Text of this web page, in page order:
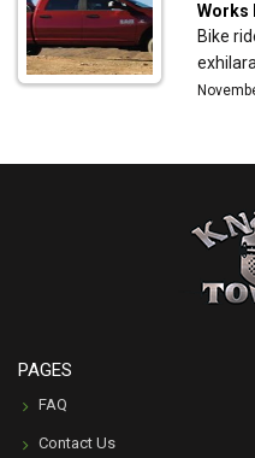
Works
Bike
PAGES
FAQ
Contact Us